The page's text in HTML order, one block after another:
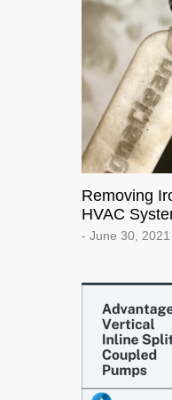
Removing
HVAC
- June 30, 2021